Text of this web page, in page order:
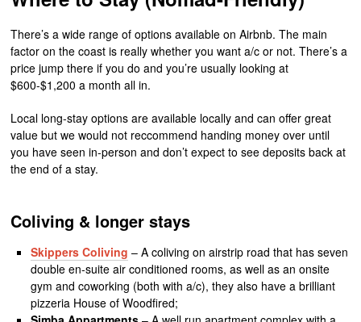
There’s a wide range of options available on Airbnb. The main
factor on the coast is really whether you want a/c or not. There’s a
price jump there if you do and you’re usually looking at
$600-$1,200 a month all in.
Local long-stay options are available locally and can offer great
value but we would not reccommend handing money over until
you have seen in-person and don’t expect to see deposits back at
the end of a stay.
Coliving & longer stays
Skippers Coliving – A coliving on airstrip road that has seven
double en-suite air conditioned rooms, as well as an onsite
gym and coworking (both with a/c), they also have a brilliant
pizzeria House of Woodfired;